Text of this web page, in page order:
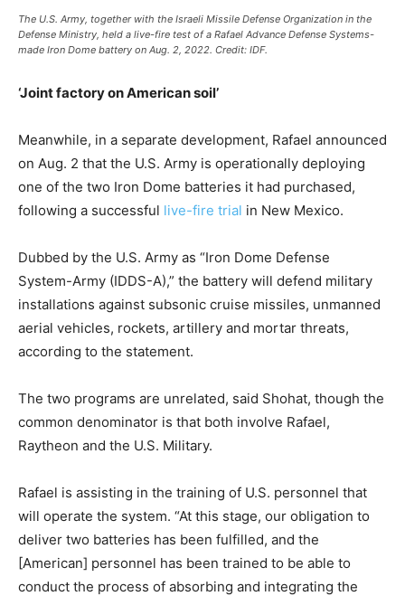
The U.S. Army, together with the Israeli Missile Defense Organization in the
Defense Ministry, held a live-fire test of a Rafael Advance Defense Systems-
made Iron Dome battery on Aug. 2, 2022. Credit: IDF.
‘Joint factory on American soil’
Meanwhile, in a separate development, Rafael announced
on Aug. 2 that the U.S. Army is operationally deploying
one of the two Iron Dome batteries it had purchased,
following a successful live-fire trial in New Mexico.
Dubbed by the U.S. Army as “Iron Dome Defense
System-Army (IDDS-A),” the battery will defend military
installations against subsonic cruise missiles, unmanned
aerial vehicles, rockets, artillery and mortar threats,
according to the statement.
The two programs are unrelated, said Shohat, though the
common denominator is that both involve Rafael,
Raytheon and the U.S. Military.
Rafael is assisting in the training of U.S. personnel that
will operate the system. “At this stage, our obligation to
deliver two batteries has been fulfilled, and the
[American] personnel has been trained to be able to
conduct the process of absorbing and integrating the